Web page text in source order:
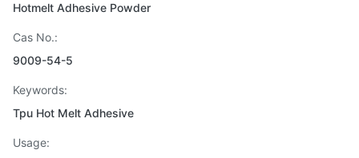
Hotmelt Adhesive Powder
Cas No.:
9009-54-5
Keywords:
Tpu Hot Melt Adhesive
Usage: